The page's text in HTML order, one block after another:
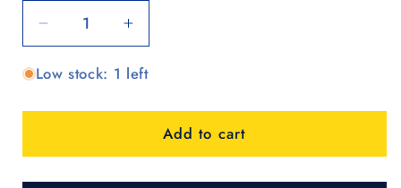
Decrease
quantity
for
Shopper
bearing
Increase
quantity
for
Shopper
bearing
Low stock: 1 left
Add to cart